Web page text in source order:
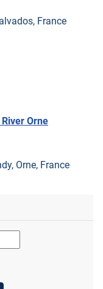
France
Orne
Orne, France